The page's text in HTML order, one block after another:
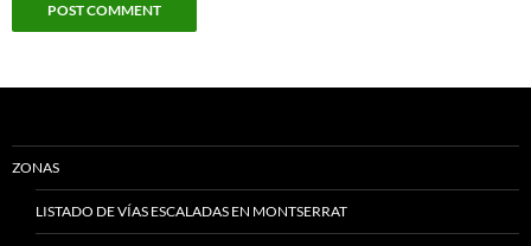
ZONAS
LISTADO DE VÍAS ESCALADAS EN MONTSERRAT